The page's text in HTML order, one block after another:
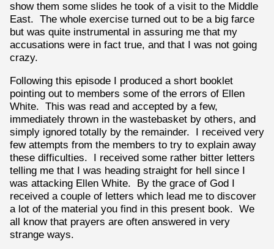
show them some slides he took of a visit to the Middle
East. The whole exercise turned out to be a big farce
but was quite instrumental in assuring me that my
accusations were in fact true, and that I was not going
crazy.
Following this episode I produced a short booklet
pointing out to members some of the errors of Ellen
White. This was read and accepted by a few,
immediately thrown in the wastebasket by others, and
simply ignored totally by the remainder. I received very
few attempts from the members to try to explain away
these difficulties. I received some rather bitter letters
telling me that I was heading straight for hell since I
was attacking Ellen White. By the grace of God I
received a couple of letters which lead me to discover
a lot of the material you find in this present book. We
all know that prayers are often answered in very
strange ways.